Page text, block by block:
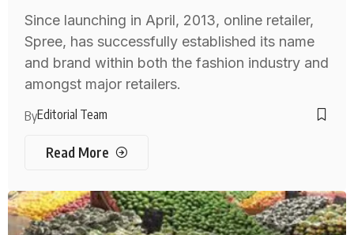
Since launching in April, 2013, online retailer,
Spree, has successfully established its name
and brand within both the fashion industry and
amongst major retailers.
ByEditorial Team
Read More